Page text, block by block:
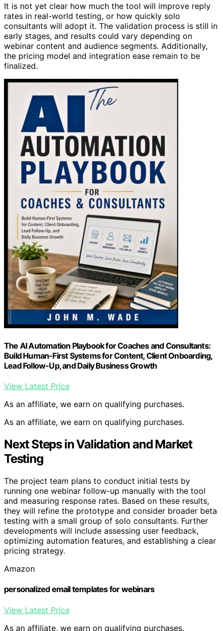
It is not yet clear how much the tool will improve reply
rates in real-world testing, or how quickly solo
consultants will adopt it. The validation process is still in
early stages, and results could vary depending on
webinar content and audience segments. Additionally,
the pricing model and integration ease remain to be
finalized.
The AI Automation Playbook for Coaches and Consultants:
Build Human-First Systems for Content, Client Onboarding,
Lead Follow-Up, and Daily Business Growth
View Latest Price
As an affiliate, we earn on qualifying purchases.
As an affiliate, we earn on qualifying purchases.
Next Steps in Validation and Market
Testing
The project team plans to conduct initial tests by
running one webinar follow-up manually with the tool
and measuring response rates. Based on these results,
they will refine the prototype and consider broader beta
testing with a small group of solo consultants. Further
developments will include assessing user feedback,
optimizing automation features, and establishing a clear
pricing strategy.
Amazon
personalized email templates for webinars
View Latest Price
As an affiliate, we earn on qualifying purchases.